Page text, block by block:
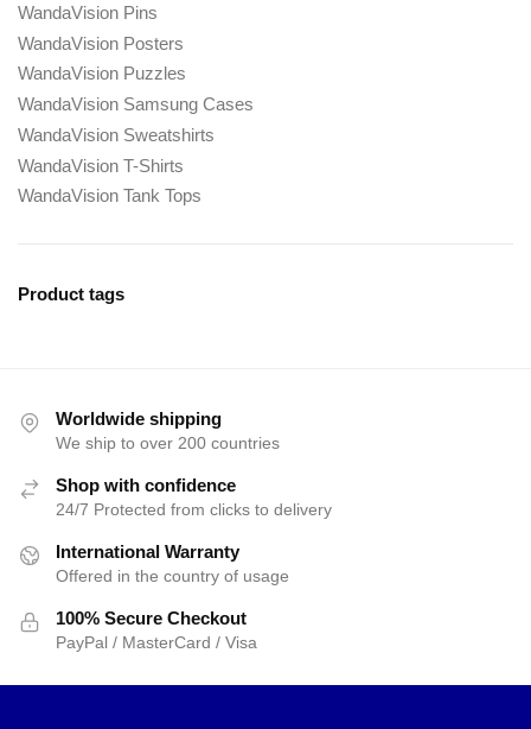
WandaVision Pins
WandaVision Posters
WandaVision Puzzles
WandaVision Samsung Cases
WandaVision Sweatshirts
WandaVision T-Shirts
WandaVision Tank Tops
Product tags
Worldwide shipping
We ship to over 200 countries
Shop with confidence
24/7 Protected from clicks to delivery
International Warranty
Offered in the country of usage
100% Secure Checkout
PayPal / MasterCard / Visa